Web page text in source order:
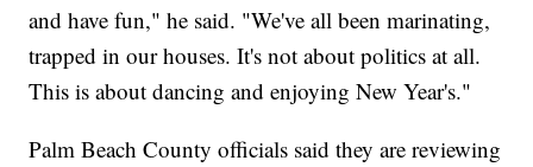
and have fun," he said. "We've all been marinating,
trapped in our houses. It's not about politics at all.
This is about dancing and enjoying New Year's."
Palm Beach County officials said they are reviewing